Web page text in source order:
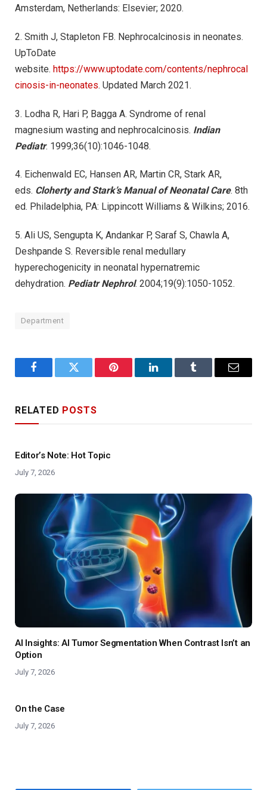
Amsterdam, Netherlands: Elsevier; 2020.
2. Smith J, Stapleton FB. Nephrocalcinosis in neonates.
UpToDate
website. https://www.uptodate.com/contents/nephrocal
cinosis-in-neonates. Updated March 2021.
3. Lodha R, Hari P, Bagga A. Syndrome of renal
magnesium wasting and nephrocalcinosis. Indian
Pediatr. 1999;36(10):1046-1048.
4. Eichenwald EC, Hansen AR, Martin CR, Stark AR,
eds. Cloherty and Stark’s Manual of Neonatal Care. 8th
ed. Philadelphia, PA: Lippincott Williams & Wilkins; 2016.
5. Ali US, Sengupta K, Andankar P, Saraf S, Chawla A,
Deshpande S. Reversible renal medullary
hyperechogenicity in neonatal hypernatremic
dehydration. Pediatr Nephrol. 2004;19(9):1050-1052.
Department
FacebookTwitter Pinterest LinkedInTumblr Email
RELATED POSTS
Editor’s Note: Hot Topic
July 7, 2026
AI Insights: AI Tumor Segmentation When Contrast Isn’t an
Option
July 7, 2026
On the Case
July 7, 2026